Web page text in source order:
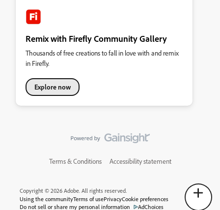
Remix with Firefly Community Gallery
Thousands of free creations to fall in love with and remix
in Firefly.
Explore now
Terms & Conditions Accessibility statement
Copyright © 2026 Adobe. All rights reserved.
Using the communityTerms of usePrivacyCookie preferences
Do not sell or share my personal information
AdChoices